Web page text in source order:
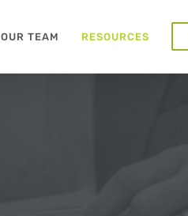
OUR TEAM RESOURCES